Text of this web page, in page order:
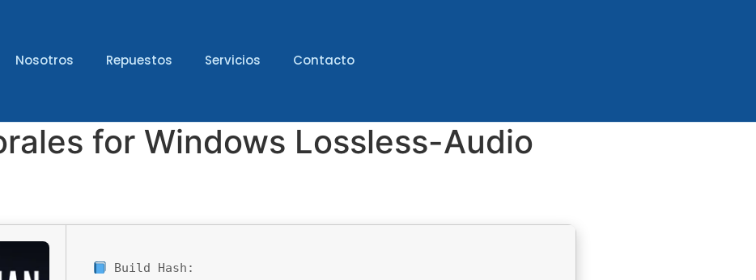
Nosotros Repuestos Servicios Contacto
for Windows Lossless-Audio
Build Hash: